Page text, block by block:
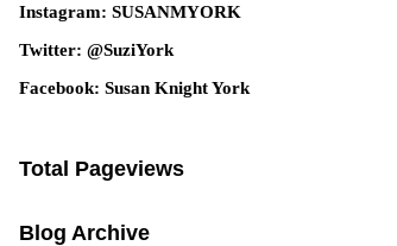
Instagram: SUSANMYORK
Twitter: @SuziYork
Facebook: Susan Knight York
Total Pageviews
Blog Archive